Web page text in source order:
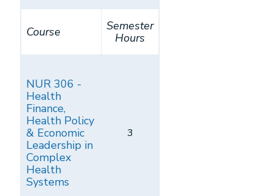
Course
Semester
Hours
NUR 306 -
Health
Finance,
Health Policy
& Economic
Leadership in
Complex
Health
Systems
3